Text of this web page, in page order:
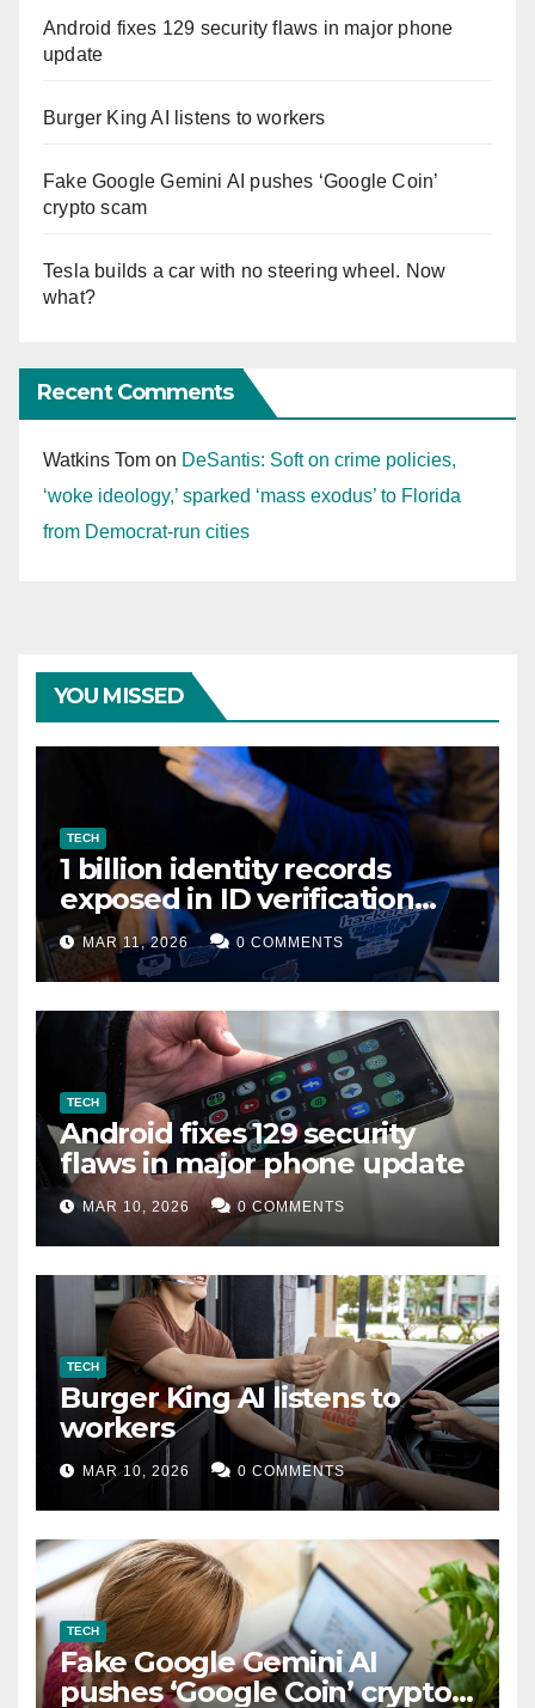
Android fixes 129 security flaws in major phone
update
Burger King AI listens to workers
Fake Google Gemini AI pushes ‘Google Coin’
crypto scam
Tesla builds a car with no steering wheel. Now
what?
Recent Comments
Watkins Tom on DeSantis: Soft on crime policies,
‘woke ideology,’ sparked ‘mass exodus’ to Florida
from Democrat-run cities
YOU MISSED
TECH
1 billion identity records
exposed in ID verification
data leak
MAR 11, 2026 0 COMMENTS
TECH
Android fixes 129 security
flaws in major phone update
MAR 10, 2026 0 COMMENTS
TECH
Burger King AI listens to
workers
MAR 10, 2026 0 COMMENTS
TECH
Fake Google Gemini AI
pushes ‘Google Coin’ crypto